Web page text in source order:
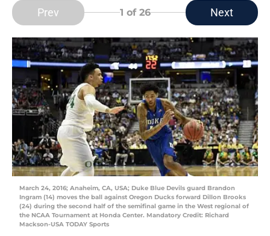
Prev 1 of 26 Next
March 24, 2016; Anaheim, CA, USA; Duke Blue Devils guard Brandon
Ingram (14) moves the ball against Oregon Ducks forward Dillon Brooks
(24) during the second half of the semifinal game in the West regional of
the NCAA Tournament at Honda Center. Mandatory Credit: Richard
Mackson-USA TODAY Sports